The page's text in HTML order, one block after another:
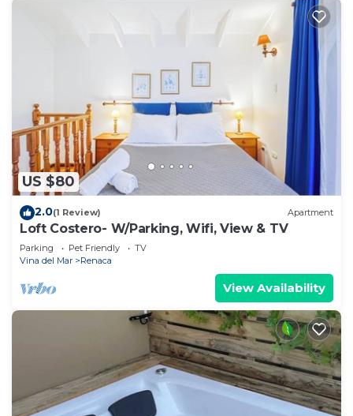
US $80
2.0(1 Review) Apartment
Loft Costero- W/Parking, Wifi, View & TV
Parking Pet Friendly
TV
Vina del Mar
Renaca
View Availability